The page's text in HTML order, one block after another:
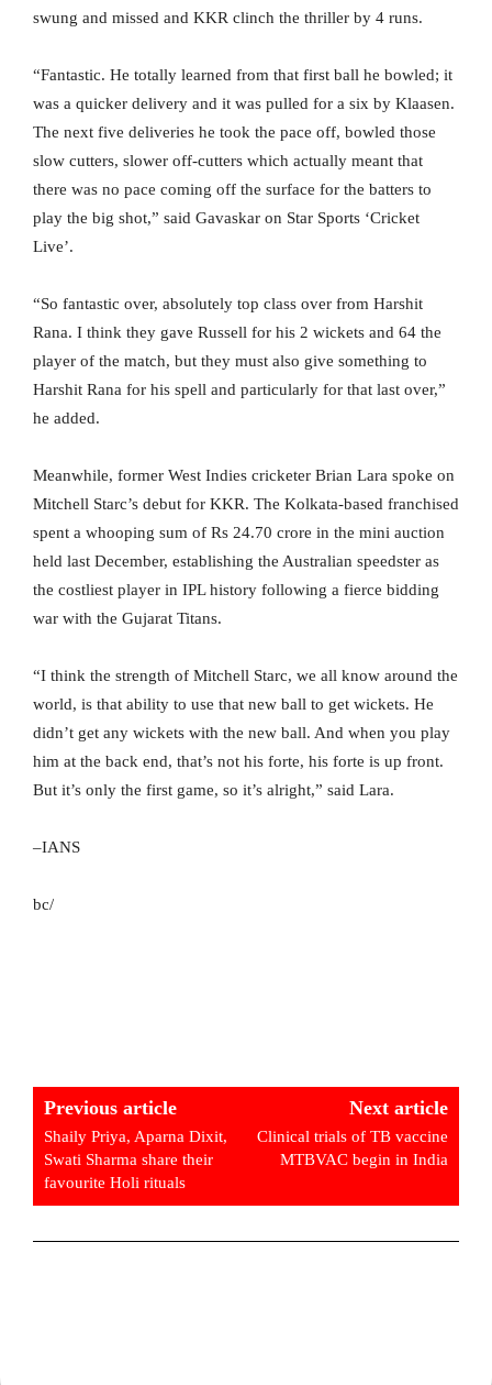
swung and missed and KKR clinch the thriller by 4 runs.
“Fantastic. He totally learned from that first ball he bowled; it
was a quicker delivery and it was pulled for a six by Klaasen.
The next five deliveries he took the pace off, bowled those
slow cutters, slower off-cutters which actually meant that
there was no pace coming off the surface for the batters to
play the big shot,” said Gavaskar on Star Sports ‘Cricket
Live’.
“So fantastic over, absolutely top class over from Harshit
Rana. I think they gave Russell for his 2 wickets and 64 the
player of the match, but they must also give something to
Harshit Rana for his spell and particularly for that last over,”
he added.
Meanwhile, former West Indies cricketer Brian Lara spoke on
Mitchell Starc’s debut for KKR. The Kolkata-based franchised
spent a whooping sum of Rs 24.70 crore in the mini auction
held last December, establishing the Australian speedster as
the costliest player in IPL history following a fierce bidding
war with the Gujarat Titans.
“I think the strength of Mitchell Starc, we all know around the
world, is that ability to use that new ball to get wickets. He
didn’t get any wickets with the new ball. And when you play
him at the back end, that’s not his forte, his forte is up front.
But it’s only the first game, so it’s alright,” said Lara.
–IANS
bc/
Previous article
Shaily Priya, Aparna Dixit,
Swati Sharma share their
favourite Holi rituals
Next article
Clinical trials of TB vaccine
MTBVAC begin in India